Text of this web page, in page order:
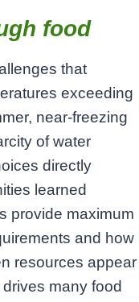
food
that
exceeding
near-freezing
of water
directly
learned
provide maximum
and how
resources appear
many food